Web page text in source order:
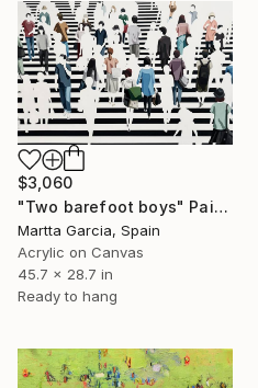
$3,060
"Two barefoot boys" Painting
Martta Garcia, Spain
Acrylic on Canvas
45.7 x 28.7 in
Ready to hang